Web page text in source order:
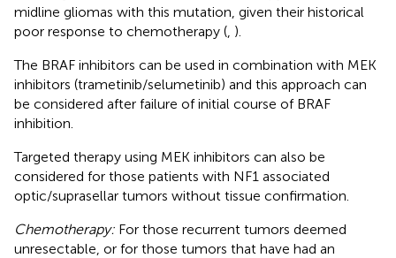
midline gliomas with this mutation, given their historical
poor response to chemotherapy ( ).
The BRAF inhibitors can be used in combination with MEK
inhibitors (trametinib/selumetinib) and this approach can
be considered after failure of initial course of BRAF
inhibition.
Targeted therapy using MEK inhibitors can also be
considered for those patients with NF1 associated
optic/suprasellar tumors without tissue confirmation.
Chemotherapy: For those recurrent tumors deemed
unresectable, or for those tumors that have had an